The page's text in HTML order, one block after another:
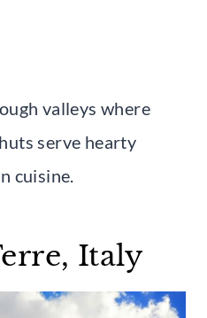
valleys where
serve hearty
cuisine.
Italy